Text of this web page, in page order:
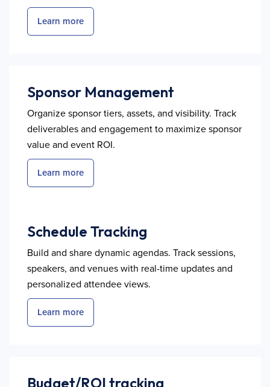
Learn more
Sponsor Management
Organize sponsor tiers, assets, and visibility. Track
deliverables and engagement to maximize sponsor
value and event ROI.
Learn more
Schedule Tracking
Build and share dynamic agendas. Track sessions,
speakers, and venues with real-time updates and
personalized attendee views.
Learn more
Budget/ROI tracking